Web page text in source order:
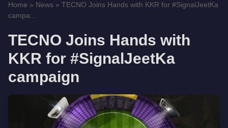
Home » News » TECNO Joins Hands with KKR for #SignalJeetKa
campa...
TECNO Joins Hands with
KKR for #SignalJeetKa
campaign